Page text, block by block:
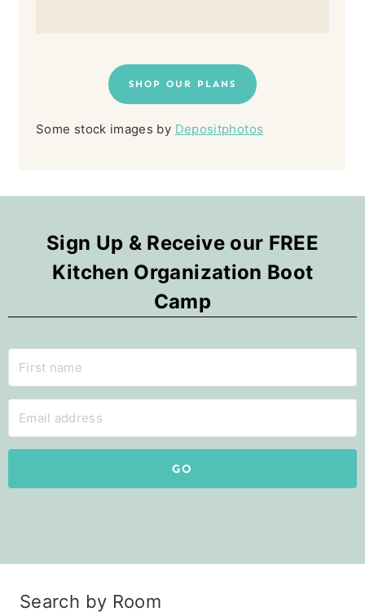
SHOP OUR PLANS
Some stock images by Depositphotos
Sign Up & Receive our FREE
Kitchen Organization Boot
Camp
GO
Search by Room